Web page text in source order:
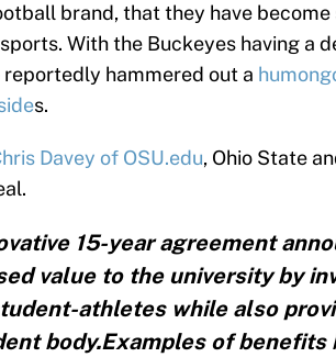
brand, that they have become
With the Buckeyes having a
reportedly hammered out a
s.
Davey of OSU.edu, Ohio State
15-year agreement
value to the university by
athletes while also
body.Examples of